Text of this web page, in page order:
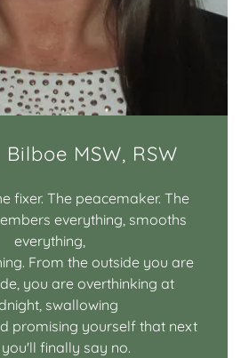
MSW, RSW
fixer. The peacemaker. The
everything, smooths
everything,
From the outside you are
you are overthinking at
swallowing
promising yourself that next
finally say no.